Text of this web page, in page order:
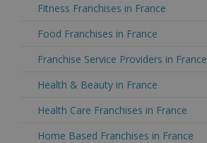
Fitness Franchises in France
Food Franchises in France
Franchise Service Providers in France
Health & Beauty in France
Health Care Franchises in France
Home Based Franchises in France